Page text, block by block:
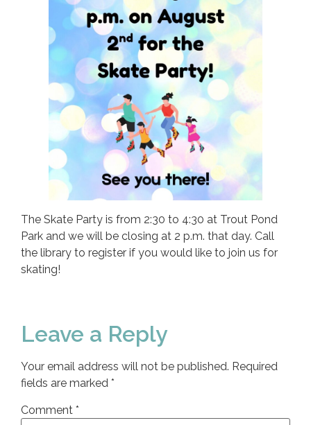
The Skate Party is from 2:30 to 4:30 at Trout Pond
Park and we will be closing at 2 p.m. that day. Call
the library to register if you would like to join us for
skating!
Leave a Reply
Your email address will not be published. Required
fields are marked *
Comment *